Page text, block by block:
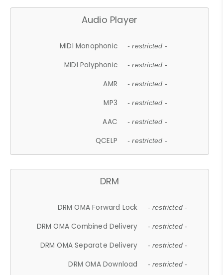
Audio Player
MIDI Monophonic - restricted -
MIDI Polyphonic - restricted -
AMR - restricted -
MP3 - restricted -
AAC - restricted -
QCELP - restricted -
DRM
DRM OMA Forward Lock - restricted -
DRM OMA Combined Delivery - restricted -
DRM OMA Separate Delivery - restricted -
DRM OMA Download - restricted -